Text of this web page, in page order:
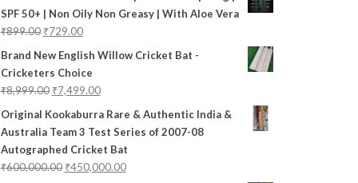
SPF 50+ | Non Oily Non Greasy | With Aloe Vera
₹899.00 ₹729.00
Brand New English Willow Cricket Bat -
Cricketers Choice
₹8,999.00 ₹7,499.00
Original Kookaburra Rare & Authentic India &
Australia Team 3 Test Series of 2007-08
Autographed Cricket Bat
₹600,000.00 ₹450,000.00